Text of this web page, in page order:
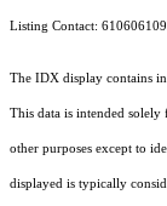
Listing Contact:
The IDX display contains
This data is intended
other purposes except to
displayed is typically